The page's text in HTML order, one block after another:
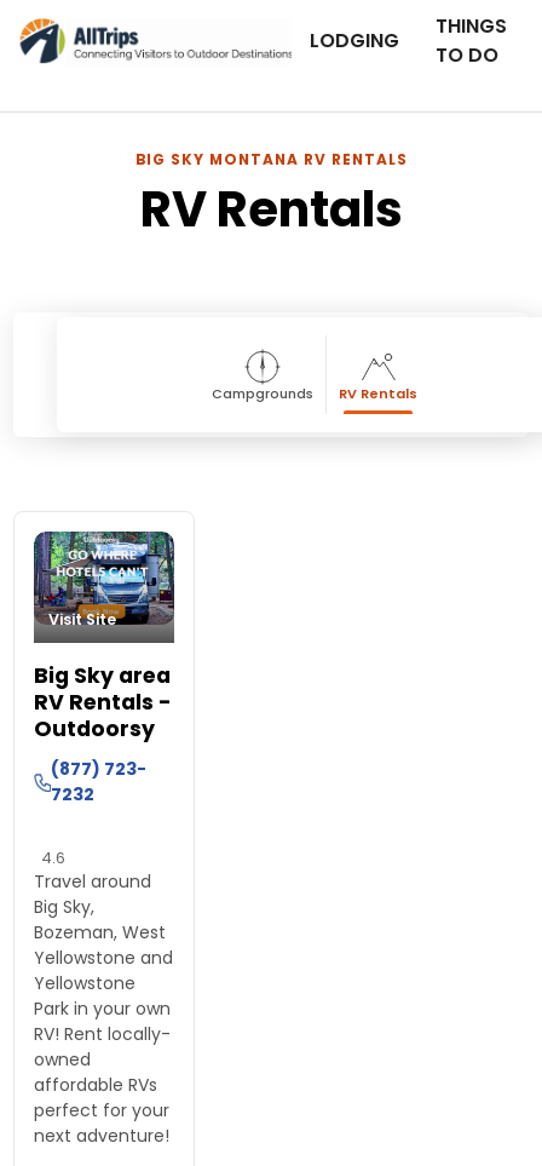
LODGING
THINGS
TO DO
BIG SKY MONTANA RV RENTALS
RV Rentals
Campgrounds RV Rentals
Visit Site
Big Sky area
RV Rentals -
Outdoorsy
(877) 723-
7232
4.6
Travel around
Big Sky,
Bozeman, West
Yellowstone and
Yellowstone
Park in your own
RV! Rent locally-
owned
affordable RVs
perfect for your
next adventure!